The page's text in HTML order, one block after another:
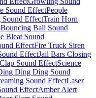
Sound EffectPeople
Sound EffectTrain Horn
Bouncing Ball Sound
Bleat Sound
EffectFire Truck Siren
EffectJail Bars Closing
Clap Sound EffectScience
Ding Ding Sound
Sound EffectLaser
EffectAmber Alert